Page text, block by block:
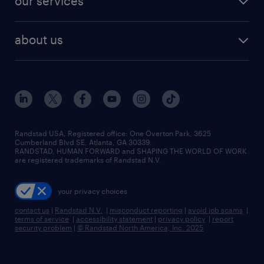
human resources jobs
industrial management jobs
sales & marketing jobs
flexible to permanent staffing
high-volume hiring support
managed service programs
recruitment process outsourcing
talent transition
about us
contact us
locations
careers at randstad
press room
Randstad USA, Registered office:​ One Overton Park, 3625
Cumberland Blvd SE, Atlanta, GA 30339.
RANDSTAD, HUMAN FORWARD and SHAPING THE WORLD OF WORK
are registered trademarks of Randstad N.V.
your privacy choices
contact us | Randstad N.V. | misconduct reporting | avoid job scams |
terms of service | accessibility statement | privacy policy | report
security problem | © Randstad North America, Inc. 2025